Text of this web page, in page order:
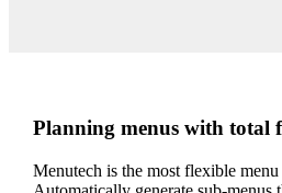
Planning menus with total
Menutech is the most flexible